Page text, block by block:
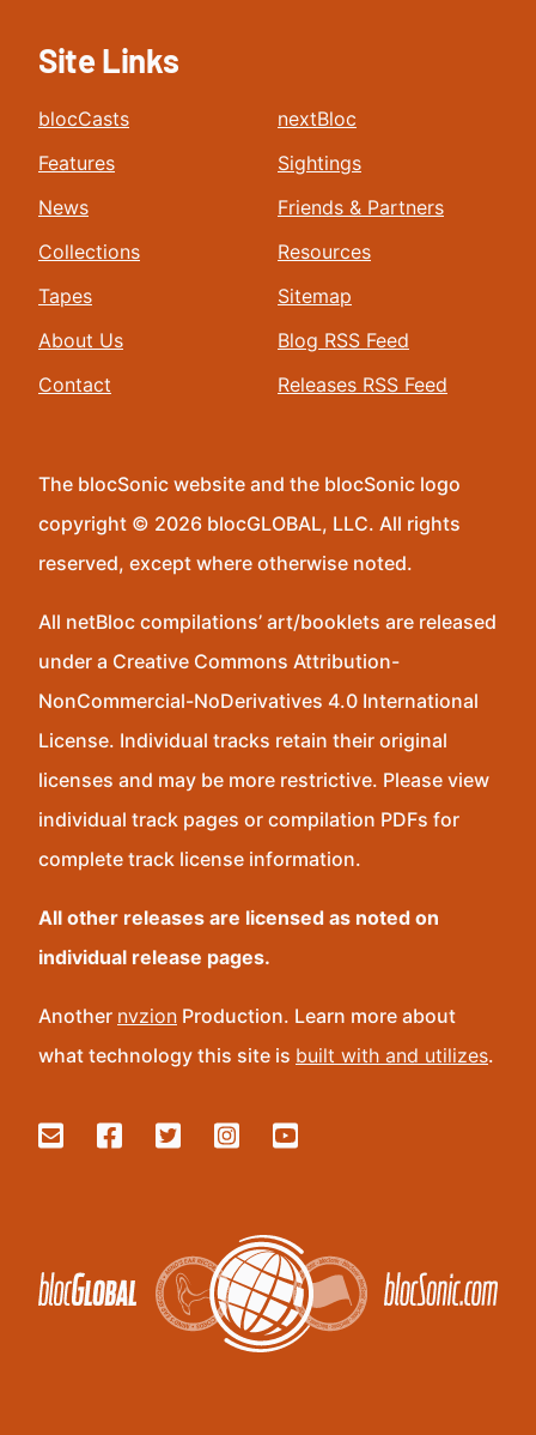
Site Links
blocCasts
Features
News
Collections
Tapes
About Us
Contact
nextBloc
Sightings
Friends & Partners
Resources
Sitemap
Blog RSS Feed
Releases RSS Feed
The blocSonic website and the blocSonic logo
copyright © 2026 blocGLOBAL, LLC. All rights
reserved, except where otherwise noted.
All netBloc compilations’ art/booklets are released
under a Creative Commons Attribution-
NonCommercial-NoDerivatives 4.0 International
License. Individual tracks retain their original
licenses and may be more restrictive. Please view
individual track pages or compilation PDFs for
complete track license information.
All other releases are licensed as noted on
individual release pages.
Another nvzion Production. Learn more about
what technology this site is built with and utilizes.